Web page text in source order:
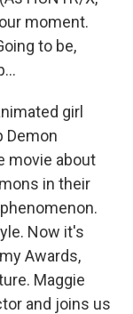
moment.
to be,
girl
Demon
movie about
in their
Now it's
Awards,
Maggie
and joins us